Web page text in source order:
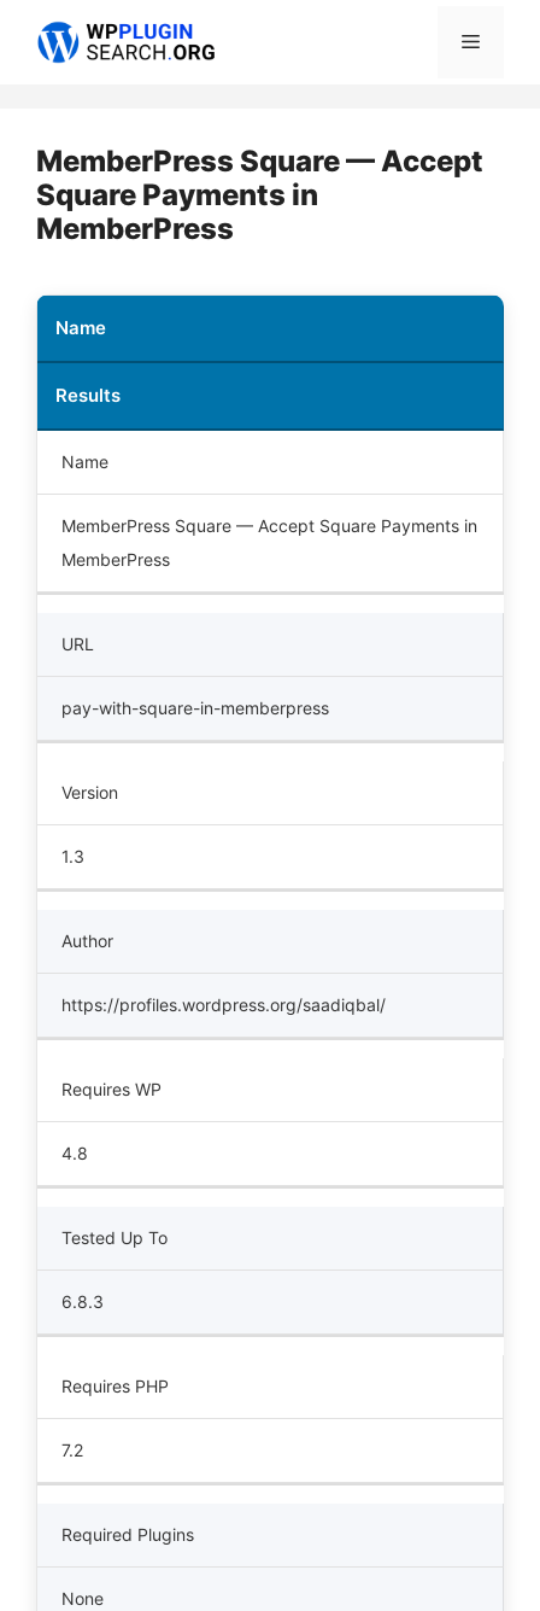
Menu
MemberPress Square — Accept
Square Payments in
MemberPress
Name
Results
Name
MemberPress Square — Accept Square Payments in
MemberPress
URL
pay-with-square-in-memberpress
Version
1.3
Author
https://profiles.wordpress.org/saadiqbal/
Requires WP
4.8
Tested Up To
6.8.3
Requires PHP
7.2
Required Plugins
None